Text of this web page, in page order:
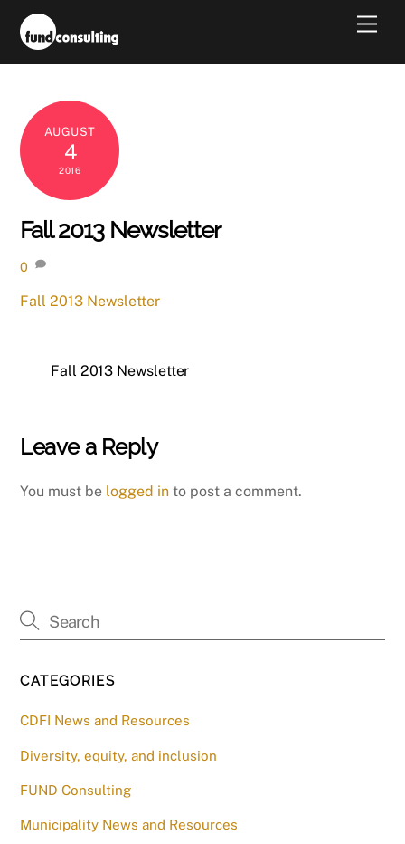
AUGUST
4
2016
Fall 2013 Newsletter
0
Fall 2013 Newsletter
Fall 2013 Newsletter
Leave a Reply
You must be logged in to post a comment.
CATEGORIES
CDFI News and Resources
Diversity, equity, and inclusion
FUND Consulting
Municipality News and Resources